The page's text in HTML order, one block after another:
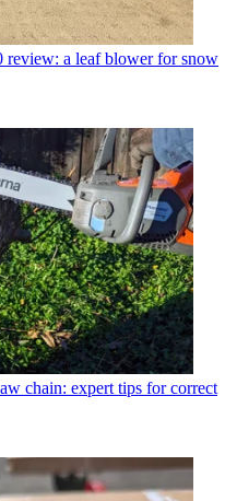
review: a leaf blower for snow
chain: expert tips for correct